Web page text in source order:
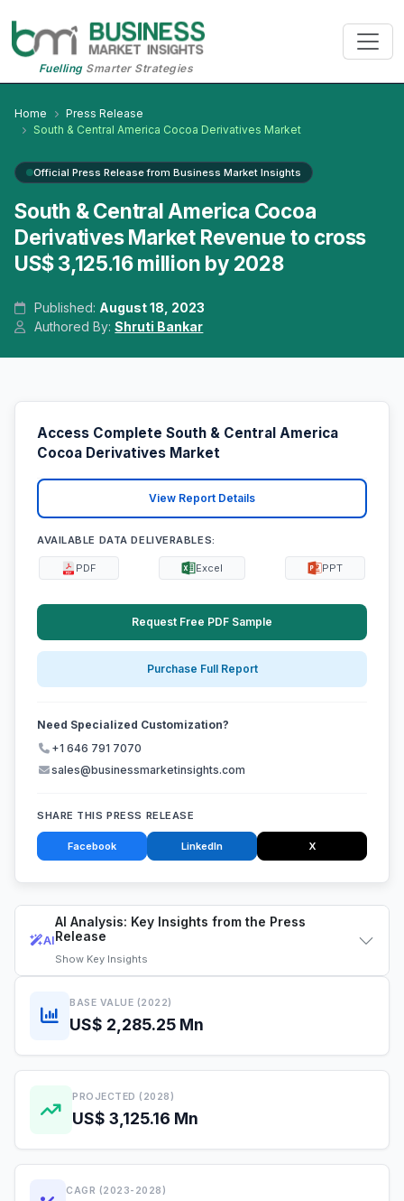
FuellingSmarter Strategies
Home
Press Release
South & Central America Cocoa Derivatives Market
Official Press Release from Business Market Insights
South & Central America Cocoa
Derivatives Market Revenue to cross
US$ 3,125.16 million by 2028
Published: August 18, 2023
Authored By:Shruti Bankar
AI
AI Analysis: Key Insights from the Press
Release
Show Key Insights
BASE VALUE (2022)
US$ 2,285.25 Mn
PROJECTED (2028)
US$ 3,125.16 Mn
CAGR (2023-2028)
Access Complete South & Central America
Cocoa Derivatives Market
View Report Details
AVAILABLE DATA DELIVERABLES:
PDF Excel PPT
Request Free PDF Sample
Purchase Full Report
Need Specialized Customization?
+1 646 791 7070
sales@businessmarketinsights.com
SHARE THIS PRESS RELEASE
Facebook LinkedIn X